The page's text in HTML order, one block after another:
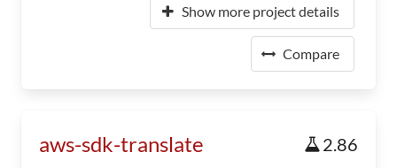
Show more project details
Compare
aws-sdk-translate 2.86